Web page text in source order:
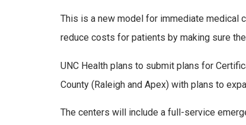
This is a new model for immediate medical
reduce costs for patients by making sure
UNC Health plans to submit plans for
County (Raleigh and Apex) with plans to
The centers will include a full-service